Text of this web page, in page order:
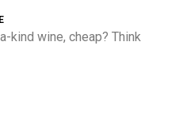
kind wine, cheap? Think